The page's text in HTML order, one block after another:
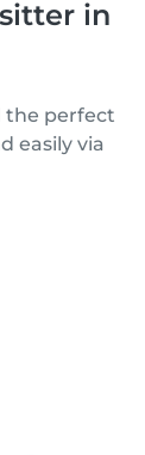
in
the perfect
easily via